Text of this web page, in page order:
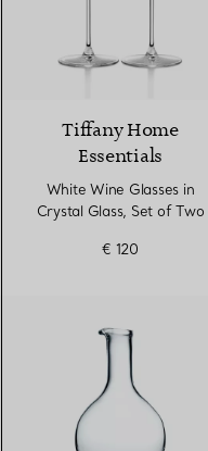
Tiffany Home
Essentials
White Wine Glasses in
Crystal Glass, Set of Two
€ 120